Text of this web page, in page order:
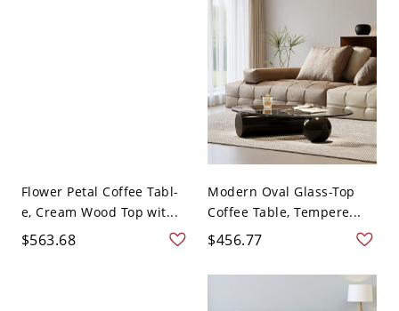
Flower Petal Coffee Tabl-
e, Cream Wood Top wit...
$563.68
Modern Oval Glass-Top
Coffee Table, Tempere...
$456.77